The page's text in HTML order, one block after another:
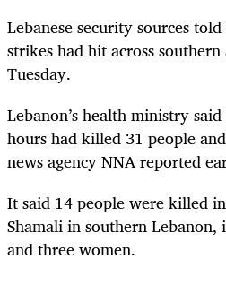
Lebanese security sources
strikes had hit across
Tuesday.
Lebanon’s health ministry
hours had killed 31 people
news agency NNA reported
It said 14 people were killed
Shamali in southern
and three women.